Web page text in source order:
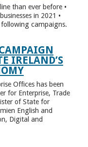
than ever before •
in 2021 •
following campaigns.
IRELAND’S
Offices has been
for Enterprise, Trade
of State for
English and
Digital and